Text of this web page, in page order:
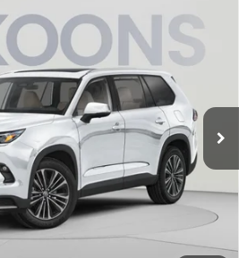
Hybrid
MAX
KRT262889Model: 6732Q
Ext.
FINANCE
PRICE
Less
$63,578
$995
$64,573